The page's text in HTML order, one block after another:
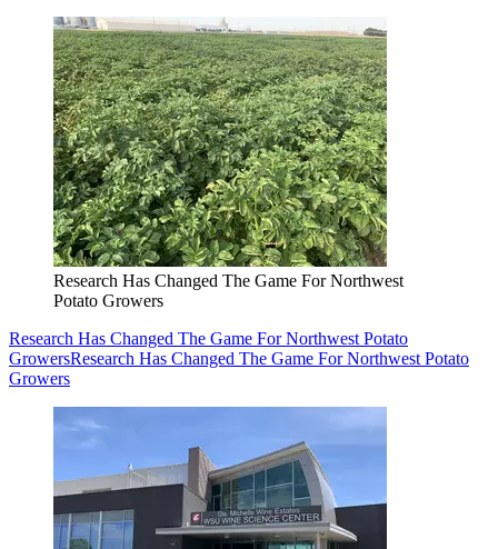
Research Has Changed The Game For Northwest
Potato Growers
Research Has Changed The Game For Northwest Potato
GrowersResearch Has Changed The Game For Northwest Potato
Growers